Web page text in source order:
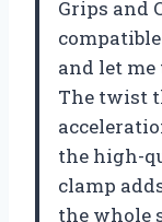
Grips and
and let
The twist
the high-
clamp
the whole